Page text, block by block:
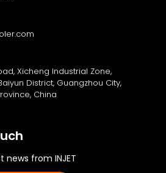
Xicheng Industrial Zone,
District, Guangzhou City,
China
from INJET